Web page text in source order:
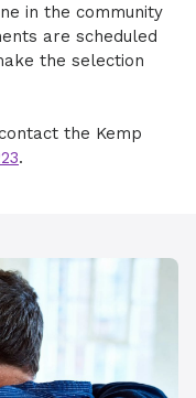
in the community
are scheduled
the selection
the Kemp
.